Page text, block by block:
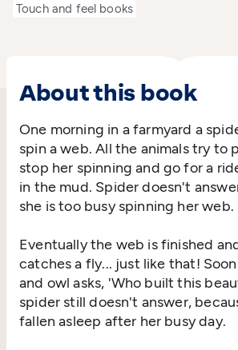
Touch and feel books
About this book
One morning in a farmyard a
spin a web. All the animals try to
stop her spinning and go for a
in the mud. Spider doesn't
she is too busy spinning her web.
Eventually the web is finished
catches a fly... just like that!
and owl asks, 'Who built this
spider still doesn't answer,
fallen asleep after her busy day.